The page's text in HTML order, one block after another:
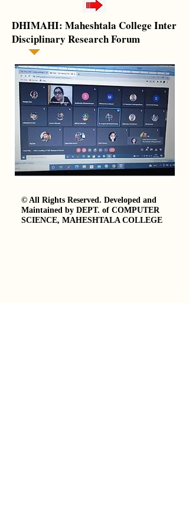
DHIMAHI: Maheshtala College Inter
Disciplinary Research Forum
© All Rights Reserved. Developed and
Maintained by DEPT. of COMPUTER
SCIENCE, MAHESHTALA COLLEGE